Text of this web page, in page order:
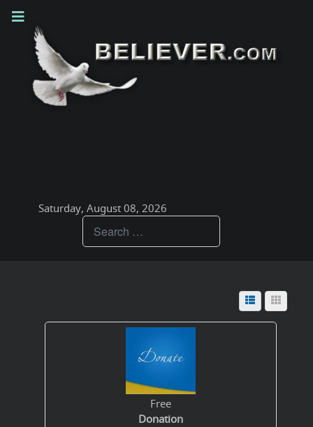
Saturday, August 08, 2026
Free
Donation